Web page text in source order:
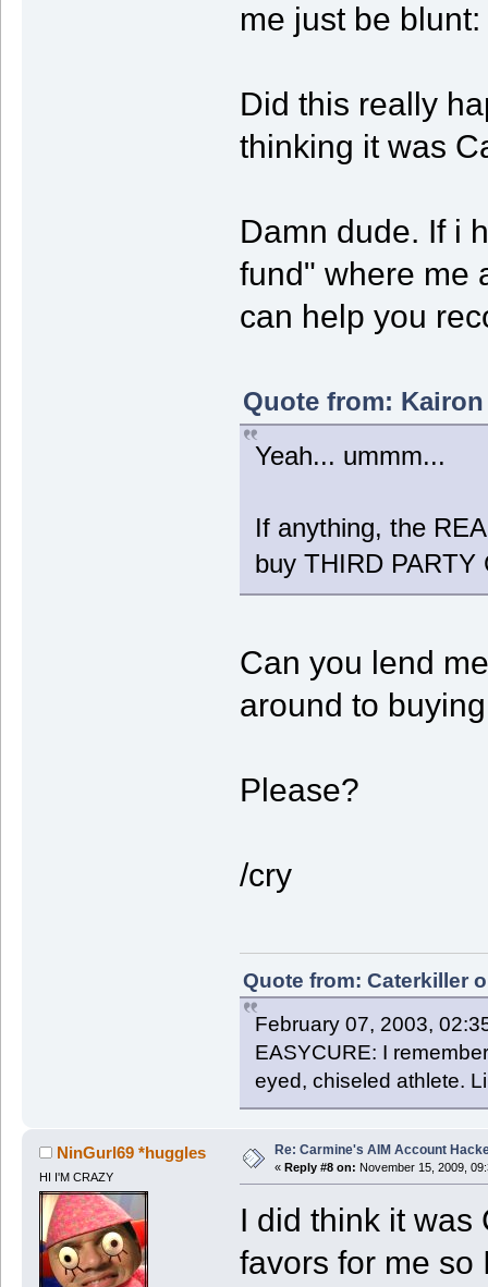
me just be blunt:
Did this really
thinking it was
Damn dude. If i
fund" where me
can help you
Quote from: Kairon
Yeah... ummm...
If anything, the
buy THIRD PARTY
Can you lend
around to
Please?
/cry
Quote from: Caterkiller
February 07, 2003,
EASYCURE: I
eyed, chiseled athlete.
NinGurl69 *huggles
HI I'M CRAZY
Re: Carmine's AIM Account
« Reply #8 on: November 15, 2009,
I did think it
favors for me so